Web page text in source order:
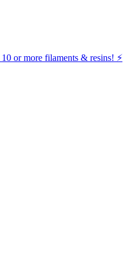
or more filaments & resins! ⚡️